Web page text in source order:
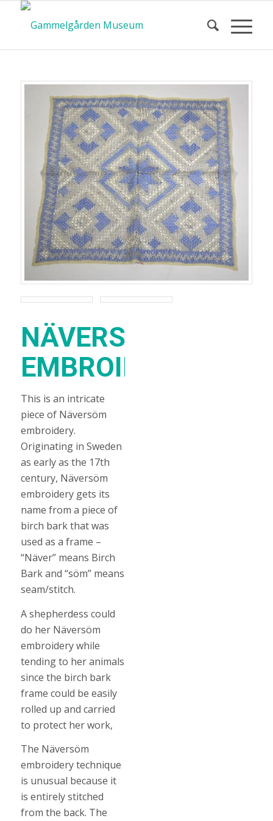
NÄVERSÖM
EMBROIDERY
This is an intricate
piece of Näversöm
embroidery.
Originating in Sweden
as early as the 17th
century, Näversöm
embroidery gets its
name from a piece of
birch bark that was
used as a frame –
“Näver” means Birch
Bark and “söm” means
seam/stitch.
A shepherdess could
do her Näversöm
embroidery while
tending to her animals
since the birch bark
frame could be easily
rolled up and carried
to protect her work,
The Näversöm
embroidery technique
is unusual because it
is entirely stitched
from the back. The